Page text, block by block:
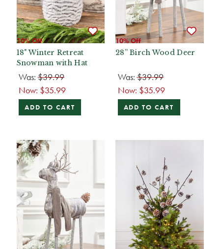
10% Off
18" Winter Retreat
Snowman with Hat
Was: $39.99
Now: $35.99
ADD TO CART
10% Off
28” Birch Wood Deer
Was:$39.99
Now: $35.99
ADD TO CART